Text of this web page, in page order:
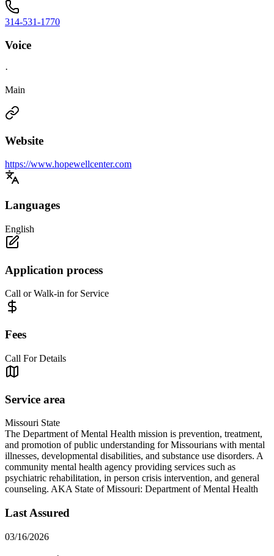
314-531-1770
Voice
·
Main
Website
https://www.hopewellcenter.com
Languages
English
Application process
Call or Walk-in for Service
Fees
Call For Details
Service area
Missouri State
The Department of Mental Health mission is prevention, treatment,
and promotion of public understanding for Missourians with mental
illnesses, developmental disabilities, and substance use disorders. A
community mental health agency providing services such as
psychiatric rehabilitation, in person crisis intervention, and general
counseling. AKA State of Missouri: Department of Mental Health
Last Assured
03/16/2026